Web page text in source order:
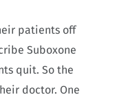
patients off
Suboxone
quit. So the
doctor. One